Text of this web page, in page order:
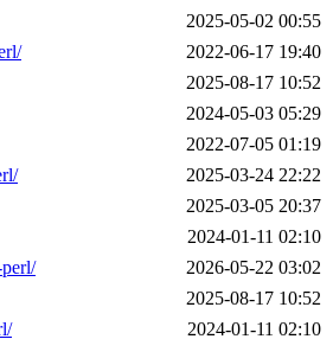
2025-05-02 00:55
2022-06-17 19:40
2025-08-17 10:52
2024-05-03 05:29
2022-07-05 01:19
2025-03-24 22:22
2025-03-05 20:37
2024-01-11 02:10
2026-05-22 03:02
2025-08-17 10:52
2024-01-11 02:10